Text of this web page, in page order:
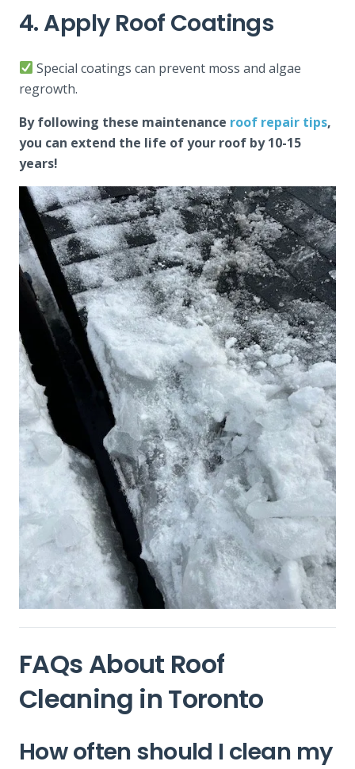
4. Apply Roof Coatings
Special coatings can prevent moss and algae
regrowth.
By following these maintenance roof repair tips,
you can extend the life of your roof by 10-15
years!
FAQs About Roof
Cleaning in Toronto
How often should I clean my